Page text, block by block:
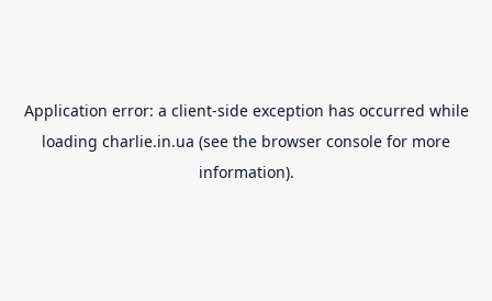
Application error: a client-side exception has occurred while
loading charlie.in.ua (see the browser console for more
information).